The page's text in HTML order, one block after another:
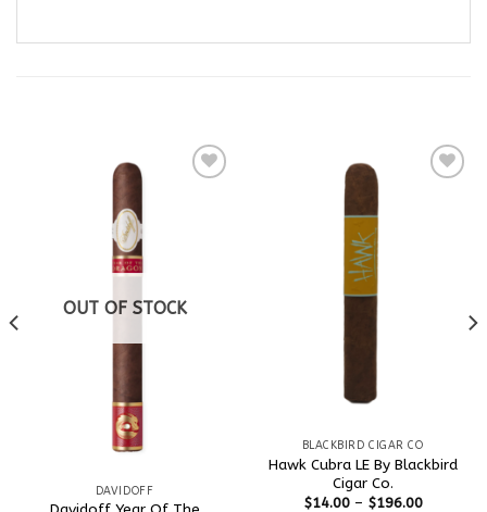
OUT OF STOCK
DAVIDOFF
BLACKBIRD CIGAR CO
Hawk Cubra LE By Blackbird
Cigar Co.
$14.00 – $196.00